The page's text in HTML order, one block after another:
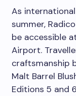
As
summer,
be accessible
Airport.
craftsmanship
Malt Barrel
Editions 5 and